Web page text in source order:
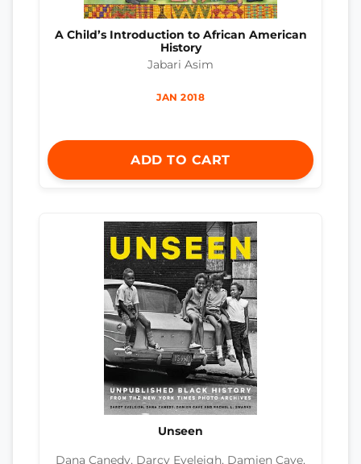
A Child’s Introduction to African American
History
Jabari Asim
JAN 2018
ADD TO CART
Unseen
Dana Canedy, Darcy Eveleigh, Damien Cave,